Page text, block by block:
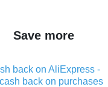
Save more
back on AliExpress -
back on purchases